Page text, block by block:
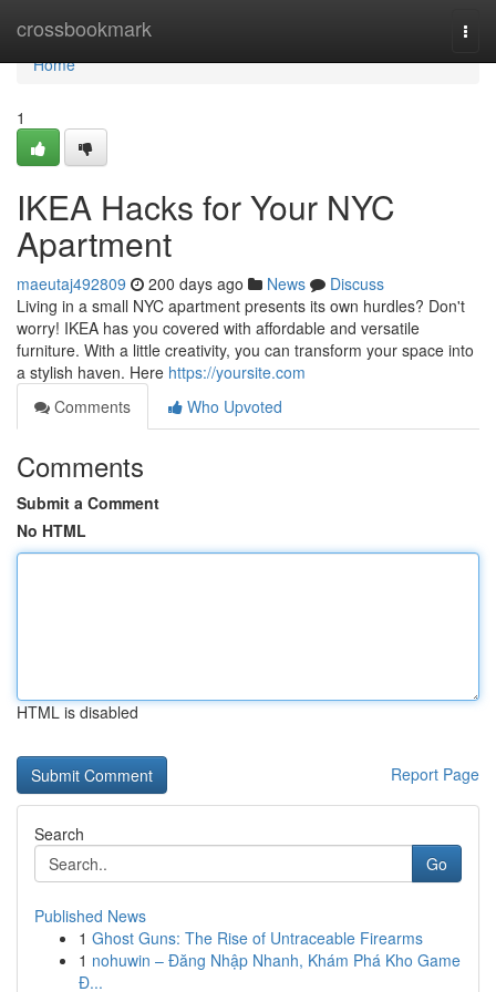
crossbookmark
Home
Home
1
IKEA Hacks for Your NYC
Apartment
maeutaj492809 200 days ago News
Discuss
Living in a small NYC apartment presents its own hurdles? Don't
worry! IKEA has you covered with affordable and versatile
furniture. With a little creativity, you can transform your space into
a stylish haven. Here https://yoursite.com
Comments
Who Upvoted
Comments
Submit a Comment
No HTML
HTML is disabled
Report Page
Search
Go
Published News
1 Ghost Guns: The Rise of Untraceable Firearms
1 nohuwin – Đăng Nhập Nhanh, Khám Phá Kho Game
Đ...